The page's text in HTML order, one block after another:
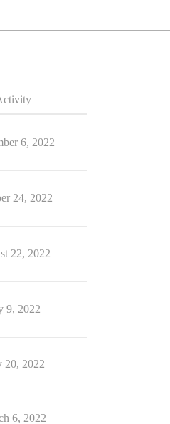
6, 2022
24, 2022
22, 2022
9, 2022
20, 2022
6, 2022